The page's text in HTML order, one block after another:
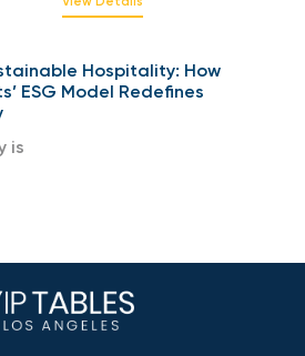
Hospitality: How
ESG Model Redefines
is